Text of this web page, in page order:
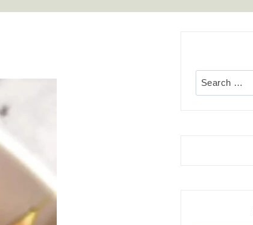
Search
for: